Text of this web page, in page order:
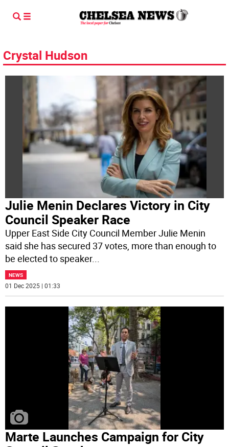
Crystal Hudson
Julie Menin Declares Victory in City
Council Speaker Race
Upper East Side City Council Member Julie Menin
said she has secured 37 votes, more than enough to
be elected to speaker...
NEWS
01 Dec 2025 | 01:33
Marte Launches Campaign for City